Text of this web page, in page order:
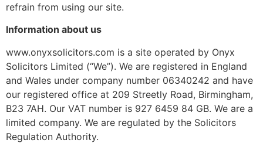
refrain from using our site.
Information about us
www.onyxsolicitors.com is a site operated by Onyx
Solicitors Limited (“We”). We are registered in England
and Wales under company number 06340242 and have
our registered office at 209 Streetly Road, Birmingham,
B23 7AH. Our VAT number is 927 6459 84 GB. We are a
limited company. We are regulated by the Solicitors
Regulation Authority.